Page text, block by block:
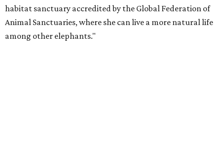
habitat sanctuary accredited by the Global Federation of
Animal Sanctuaries, where she can live a more natural life
among other elephants."